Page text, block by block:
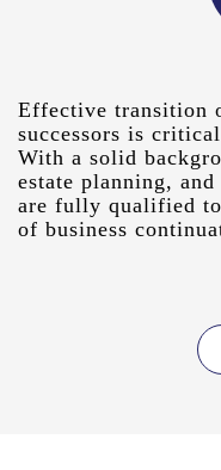
Effective transition
successors is
With a solid
estate planning,
are fully qualified to
of business